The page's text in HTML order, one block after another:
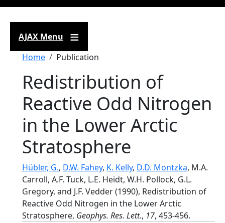
AJAX Menu
Breadcrumb
Home Publication
Redistribution of
Reactive Odd Nitrogen
in the Lower Arctic
Stratosphere
Hübler, G., D.W. Fahey, K. Kelly, D.D. Montzka, M.A.
Carroll, A.F. Tuck, L.E. Heidt, W.H. Pollock, G.L.
Gregory, and J.F. Vedder (1990), Redistribution of
Reactive Odd Nitrogen in the Lower Arctic
Stratosphere, Geophys. Res. Lett., 17, 453-456.